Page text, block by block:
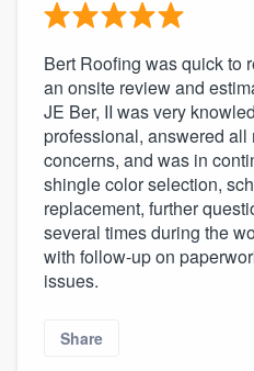
Bert Roofing was quick to
an onsite review and
JE Ber, II was very
professional, answered all
concerns, and was in
shingle color selection,
replacement, further
several times during the
with follow-up on
issues.
Share
Get started
Fill out this form, or
9223. We'll answer
you a demo, and get
Pricing
Our flat-rate pricing
to survey who you
without having to